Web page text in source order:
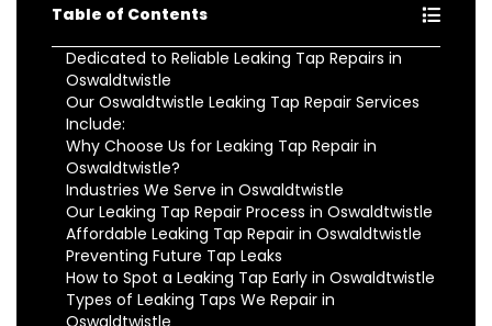
Table of Contents
Dedicated to Reliable Leaking Tap Repairs in
Oswaldtwistle
Our Oswaldtwistle Leaking Tap Repair Services
Include:
Why Choose Us for Leaking Tap Repair in
Oswaldtwistle?
Industries We Serve in Oswaldtwistle
Our Leaking Tap Repair Process in Oswaldtwistle
Affordable Leaking Tap Repair in Oswaldtwistle
Preventing Future Tap Leaks
How to Spot a Leaking Tap Early in Oswaldtwistle
Types of Leaking Taps We Repair in